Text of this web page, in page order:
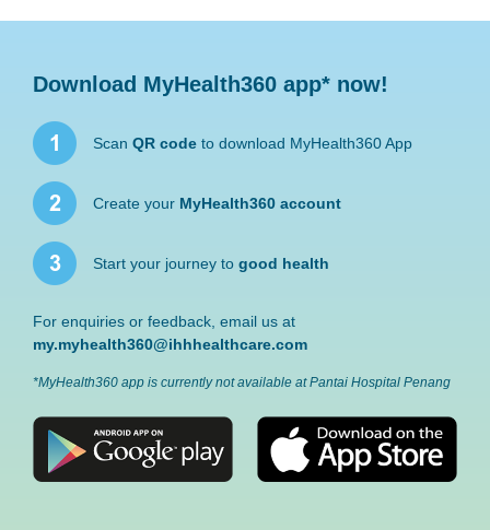
Download MyHealth360 app* now!
ScanQR code to download MyHealth360 App
Create your MyHealth360 account
Start your journey togood health
For enquiries or feedback, email us at
my.myhealth360@ihhhealthcare.com
*MyHealth360 app is currently not available at Pantai Hospital Penang